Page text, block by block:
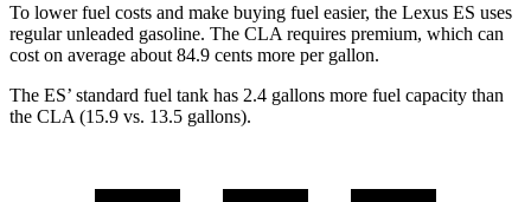
To lower fuel costs and make buying fuel easier, the Lexus ES uses
regular unleaded gasoline. The CLA requires premium, which can
cost on average about 84.9 cents more per gallon.
The ES’ standard fuel tank has 2.4 gallons more fuel capacity than
the CLA (15.9 vs. 13.5 gallons).